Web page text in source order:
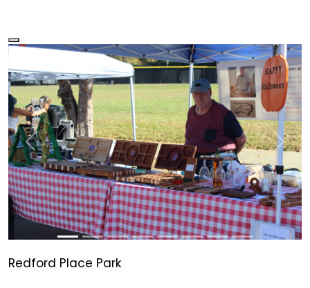
Redford Place Park